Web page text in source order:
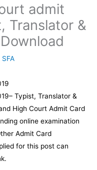
admit
Translator &
SFA
Typist, Translator &
High Court Admit Card
online examination
Admit Card
for this post can